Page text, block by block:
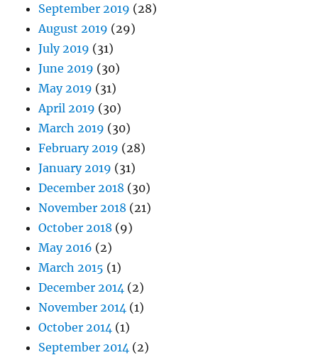
September 2019 (28)
August 2019 (29)
July 2019 (31)
June 2019 (30)
May 2019 (31)
April 2019 (30)
March 2019 (30)
February 2019 (28)
January 2019 (31)
December 2018 (30)
November 2018 (21)
October 2018 (9)
May 2016 (2)
March 2015 (1)
December 2014 (2)
November 2014 (1)
October 2014 (1)
September 2014 (2)